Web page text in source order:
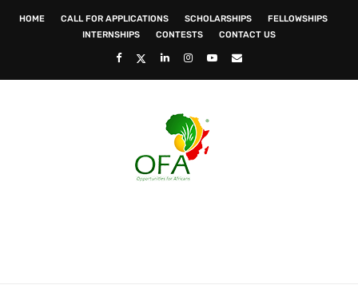
HOME CALL FOR APPLICATIONS SCHOLARSHIPS
FELLOWSHIPS
INTERNSHIPS
CONTESTS CONTACT US